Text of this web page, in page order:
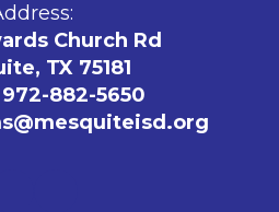
Church Rd
TX 75181
972-882-5650